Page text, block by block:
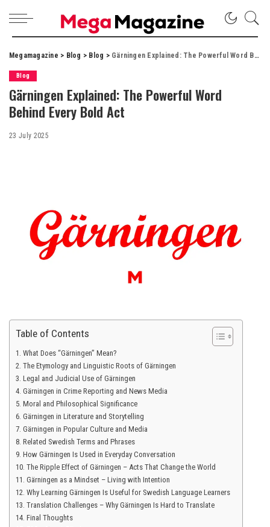
Megamagazine > Blog > Blog > Gärningen Explained: The Powerful Word Behind Every Bold Act
Blog
Gärningen Explained: The Powerful Word
Behind Every Bold Act
23 July 2025
Table of Contents
What Does “Gärningen” Mean?
The Etymology and Linguistic Roots of Gärningen
Legal and Judicial Use of Gärningen
Gärningen in Crime Reporting and News Media
Moral and Philosophical Significance
Gärningen in Literature and Storytelling
Gärningen in Popular Culture and Media
Related Swedish Terms and Phrases
How Gärningen Is Used in Everyday Conversation
The Ripple Effect of Gärningen – Acts That Change the World
Gärningen as a Mindset – Living with Intention
Why Learning Gärningen Is Useful for Swedish Language Learners
Translation Challenges – Why Gärningen Is Hard to Translate
Final Thoughts